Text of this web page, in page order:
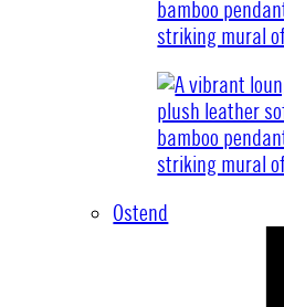
Ostend